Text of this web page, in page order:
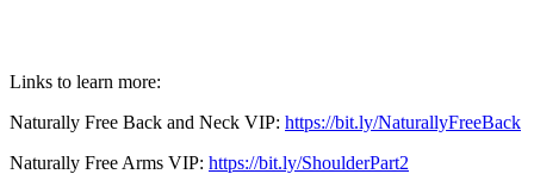
Links to learn more:
Naturally Free Back and Neck VIP: https://bit.ly/NaturallyFreeBack
Naturally Free Arms VIP: https://bit.ly/ShoulderPart2